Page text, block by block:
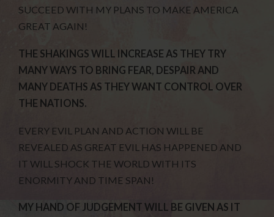
SUCCEED WITH MY PLANS TO MAKE AMERICA
GREAT AGAIN!
THE SHAKINGS WILL INCREASE AS THEY TRY
MANY WAYS TO BRING FEAR, DESPAIR AND
MANY DEATHS AS THEY WANT CONTROL OVER
THE NATIONS.
EVERY EVIL PLAN AND ACTION WILL BE
REVEALED AS GREAT EVIL HAS HAPPENED AND
IT WILL SHOCK THE WORLD WITH ITS
ENORMITY AND TIME SPAN!
MY HAND OF JUDGEMENT WILL BE GIVEN AS IT